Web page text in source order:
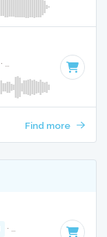
· · 3:19
Find more
· Key of D minor · 2:49